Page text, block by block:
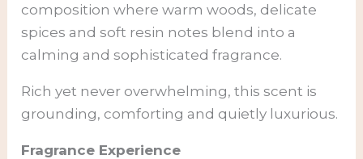
composition where warm woods, delicate
spices and soft resin notes blend into a
calming and sophisticated fragrance.
Rich yet never overwhelming, this scent is
grounding, comforting and quietly luxurious.
Fragrance Experience